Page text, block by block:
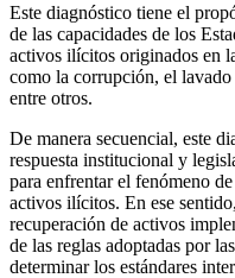
Este diagnóstico tiene el
de las capacidades de los
activos ilícitos originados en
como la corrupción, el
entre otros.
De manera secuencial, este
respuesta institucional y
para enfrentar el fenómeno
activos ilícitos. En ese
recuperación de activos
de las reglas adoptadas por
determinar los estándares